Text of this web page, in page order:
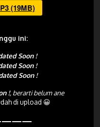
(19MB)
ini:
Soon !
Soon !
Soon !
!, berarti belum ane
di upload 😀